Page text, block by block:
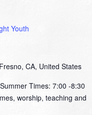
Youth
CA, United States
Times: 7:00 -8:30
worship, teaching and